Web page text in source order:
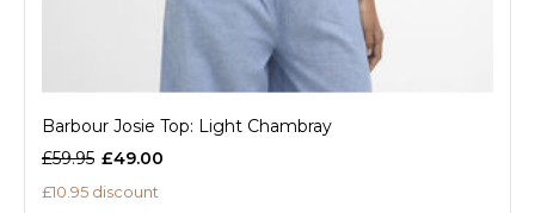
Barbour Josie Top: Light Chambray
£59.95 £49.00
£10.95 discount